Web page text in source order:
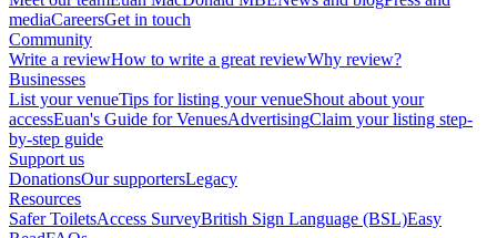
mediaCareersGet in touch
Community
Write a reviewHow to write a great reviewWhy review?
Businesses
List your venueTips for listing your venueShout about your
accessEuan's Guide for VenuesAdvertisingClaim your listing step-
by-step guide
Support us
DonationsOur supportersLegacy
Resources
Safer ToiletsAccess SurveyBritish Sign Language (BSL)Easy